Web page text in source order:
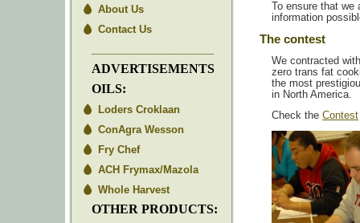
About Us
Contact Us
ADVERTISEMENTS
OILS:
Loders Croklaan
ConAgra Wesson
Fry Chef
ACH Frymax/Mazola
Whole Harvest
OTHER PRODUCTS:
To ensure that
information
The contest
We contracted
zero trans fat
the most
in North America.
Check the Contest